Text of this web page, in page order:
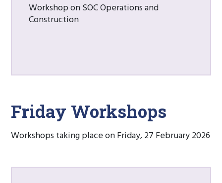
Workshop on SOC Operations and
Construction
Friday Workshops
Workshops taking place on Friday, 27 February 2026